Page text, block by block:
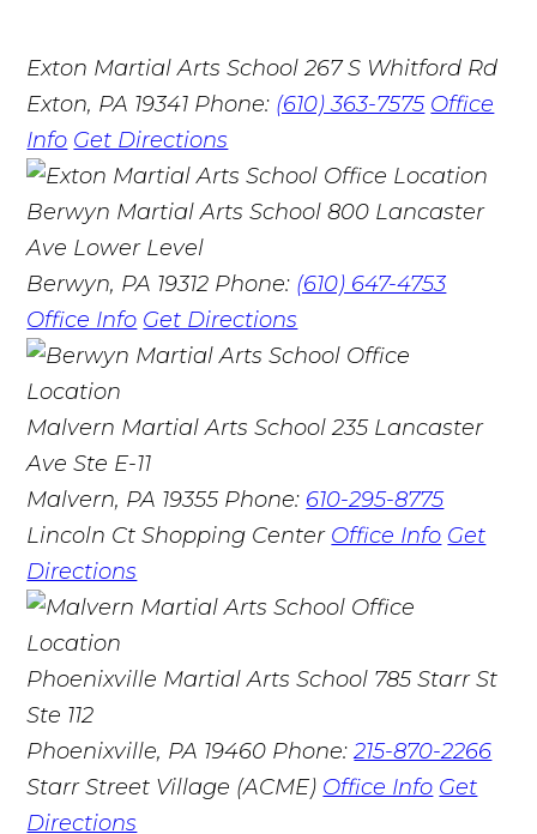
Exton Martial Arts School 267 S Whitford Rd
Exton, PA 19341 Phone: (610) 363-7575 Office
Info Get Directions
Berwyn Martial Arts School 800 Lancaster
Ave Lower Level
Berwyn, PA 19312 Phone: (610) 647-4753
Office Info Get Directions
Malvern Martial Arts School 235 Lancaster
Ave Ste E-11
Malvern, PA 19355 Phone: 610-295-8775
Lincoln Ct Shopping Center Office Info Get
Directions
Phoenixville Martial Arts School 785 Starr St
Ste 112
Phoenixville, PA 19460 Phone:215-870-2266
Starr Street Village (ACME) Office Info Get
Directions